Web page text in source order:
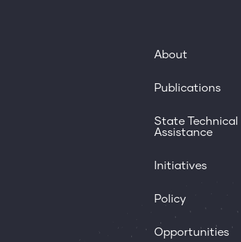
About
Publications
State Technical
Assistance
Initiatives
Policy
Opportunities